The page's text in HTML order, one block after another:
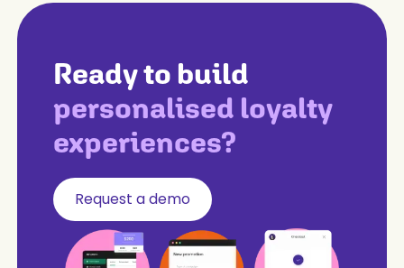
Ready to build
personalised loyalty
experiences?
Request a demo